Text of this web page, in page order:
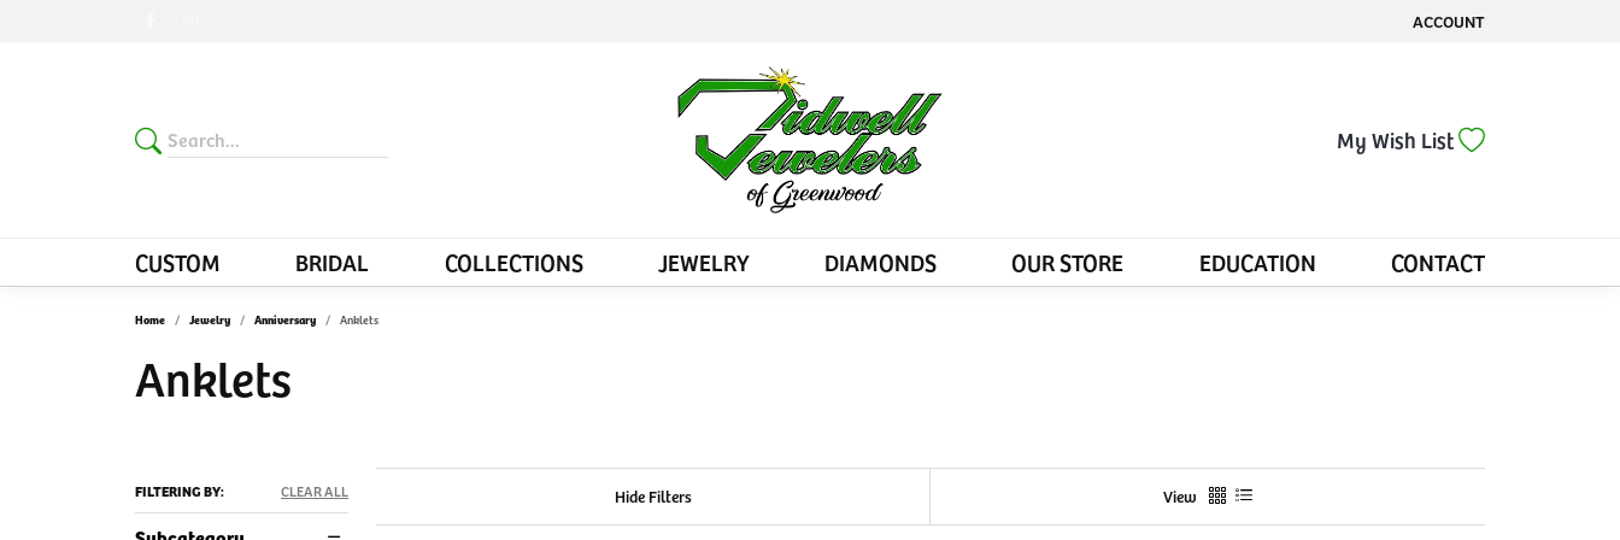
ACCOUNT
TOGGLE MY ACCOUNT MENU
My Wish List
CUSTOM BRIDAL COLLECTIONS JEWELRY DIAMONDS OUR STORE EDUCATION CONTACT
Home Jewelry Anniversary Anklets
Anklets
FILTERING BY: CLEAR ALL Hide Filters View